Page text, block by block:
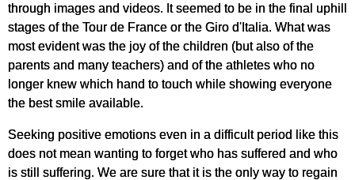
through images and videos. It seemed to be in the final uphill
stages of the Tour de France or the Giro d'Italia. What was
most evident was the joy of the children (but also of the
parents and many teachers) and of the athletes who no
longer knew which hand to touch while showing everyone
the best smile available.
Seeking positive emotions even in a difficult period like this
does not mean wanting to forget who has suffered and who
is still suffering. We are sure that it is the only way to regain